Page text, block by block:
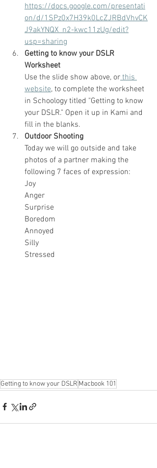
https://docs.google.com/presentati
on/d/1SPz0x7H39k0LcZJRBdVhvCK
J9akYNQX_n2-kwc11zUg/edit?
usp=sharing
Getting to know your DSLR
Worksheet
Use the slide show above, or this
website, to complete the worksheet
in Schoology titled "Getting to know
your DSLR." Open it up in Kami and
fill in the blanks.
Outdoor Shooting
Today we will go outside and take
photos of a partner making the
following 7 faces of expression:
Joy
Anger
Surprise
Boredom
Annoyed
Silly
Stressed
Getting to know your DSLR Macbook 101